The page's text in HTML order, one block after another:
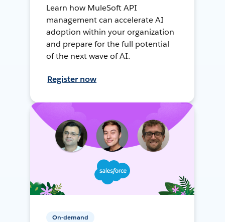
Learn how MuleSoft API
management can accelerate AI
adoption within your organization
and prepare for the full potential
of the next wave of AI.
Register now
On-demand